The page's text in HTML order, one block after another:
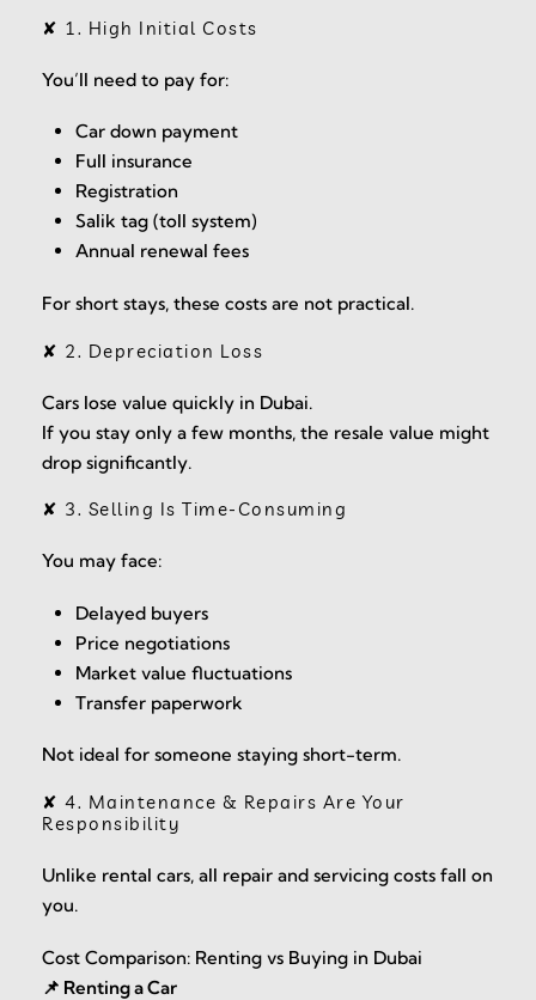
✘ 1. High Initial Costs
You’ll need to pay for:
Car down payment
Full insurance
Registration
Salik tag (toll system)
Annual renewal fees
For short stays, these costs are not practical.
✘ 2. Depreciation Loss
Cars lose value quickly in Dubai.
If you stay only a few months, the resale value might
drop significantly.
✘ 3. Selling Is Time-Consuming
You may face:
Delayed buyers
Price negotiations
Market value fluctuations
Transfer paperwork
Not ideal for someone staying short-term.
✘ 4. Maintenance & Repairs Are Your
Responsibility
Unlike rental cars, all repair and servicing costs fall on
you.
Cost Comparison: Renting vs Buying in Dubai
📌 Renting a Car